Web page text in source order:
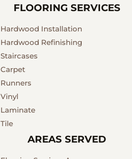
FLOORING SERVICES
Hardwood Installation
Hardwood Refinishing
Staircases
Carpet
Runners
Vinyl
Laminate
Tile
AREAS SERVED